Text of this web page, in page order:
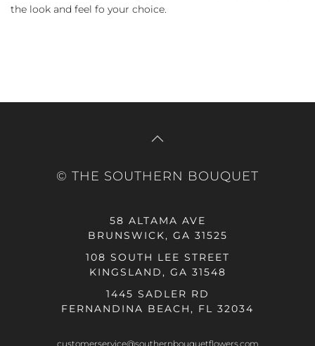
the look and feel fo your choice.
© THE SOUTHERN BOUQUET
58 ALTAMA AVE
BRUNSWICK, GA 31525
108 SOUTH LEE STREET
KINGSLAND, GA 31548
1445 SADLER RD
FERNANDINA BEACH, FL 32034
customerservice@southernbouquetflowers.com